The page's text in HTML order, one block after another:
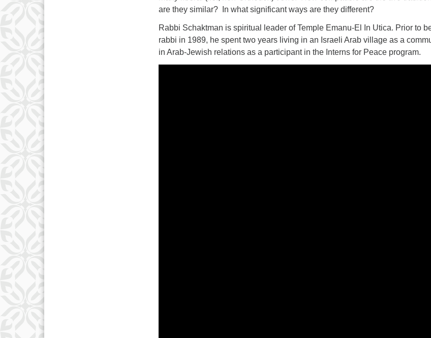
are they similar? In what significant ways are they different?
Rabbi Schaktman is spiritual leader of Temple Emanu-El In Utica. Prior to
rabbi in 1989, he spent two years living in an Israeli Arab village as a
in Arab-Jewish relations as a participant in the Interns for Peace program.